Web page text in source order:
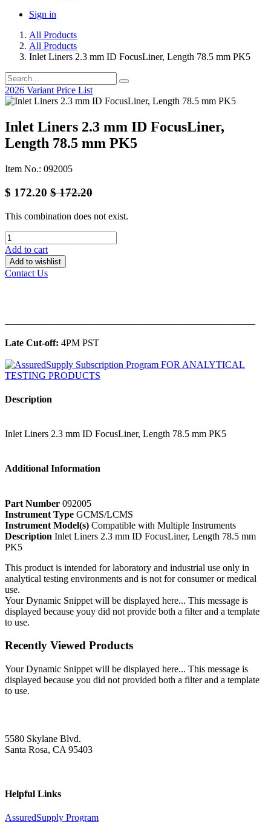
Sign in
All Products
All Products
Inlet Liners 2.3 mm ID FocusLiner, Length 78.5 mm PK5
2026 Variant Price List
Inlet Liners 2.3 mm ID FocusLiner,
Length 78.5 mm PK5
Item No.: 092005
$ 172.20 $172.20
This combination does not exist.
Add to cart
Add to wishlist
Contact Us
Late Cut-off: 4PM PST
Description
Inlet Liners 2.3 mm ID FocusLiner, Length 78.5 mm PK5
Additional Information
Part Number 092005
Instrument Type GCMS/LCMS
Instrument Model(s) Compatible with Multiple Instruments
Description Inlet Liners 2.3 mm ID FocusLiner, Length 78.5 mm
PK5
This product is intended for laboratory and industrial use only in
analytical testing environments and is not for consumer or medical
use.
Your Dynamic Snippet will be displayed here... This message is
displayed because youy did not provide both a filter and a template
to use.
Recently Viewed Products
Your Dynamic Snippet will be displayed here... This message is
displayed because you did not provided both a filter and a template
to use.
5580 Skylane Blvd.
Santa Rosa, CA 95403
Helpful Links
AssuredSupply Program